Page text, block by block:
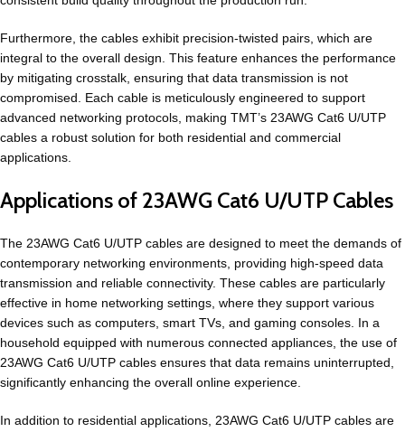
Furthermore, the cables exhibit precision-twisted pairs, which are
integral to the overall design. This feature enhances the performance
by mitigating crosstalk, ensuring that data transmission is not
compromised. Each cable is meticulously engineered to support
advanced networking protocols, making TMT’s 23AWG Cat6 U/UTP
cables a robust solution for both residential and commercial
applications.
Applications of 23AWG Cat6 U/UTP Cables
The 23AWG Cat6 U/UTP cables are designed to meet the demands of
contemporary networking environments, providing high-speed data
transmission and reliable connectivity. These cables are particularly
effective in home networking settings, where they support various
devices such as computers, smart TVs, and gaming consoles. In a
household equipped with numerous connected appliances, the use of
23AWG Cat6 U/UTP cables ensures that data remains uninterrupted,
significantly enhancing the overall online experience.
In addition to residential applications, 23AWG Cat6 U/UTP cables are